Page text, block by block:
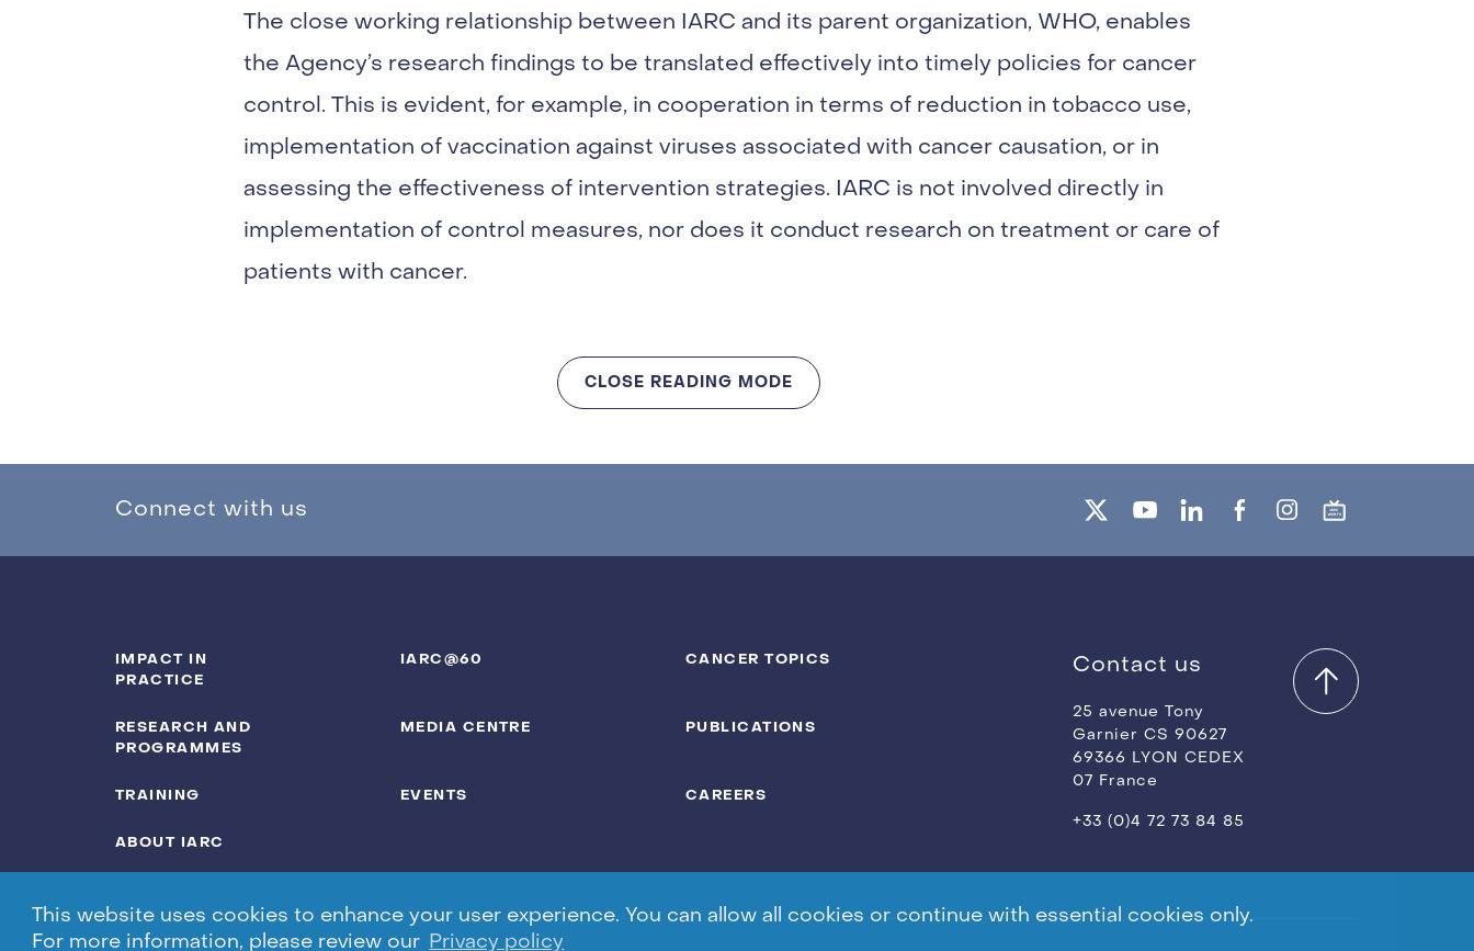
This website uses cookies to enhance your user experience. You can allow all cookies or continue with essential cookies only.
For more information, please review our
Privacy policy
The close working relationship between IARC and its parent organization, WHO, enables
the Agency’s research findings to be translated effectively into timely policies for cancer
control. This is evident, for example, in cooperation in terms of reduction in tobacco use,
implementation of vaccination against viruses associated with cancer causation, or in
assessing the effectiveness of intervention strategies. IARC is not involved directly in
implementation of control measures, nor does it conduct research on treatment or care of
patients with cancer.
CLOSE READING MODE
Connect with us
IMPACT IN
PRACTICE
IARC@60 CANCER TOPICS
RESEARCH AND
PROGRAMMES
MEDIA CENTRE PUBLICATIONS
TRAINING EVENTS CAREERS
ABOUT IARC
Contact us
25 avenue Tony
Garnier CS 90627
69366 LYON CEDEX
07 France
+33 (0)4 72 73 84 85